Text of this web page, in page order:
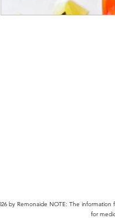
by Remonaide NOTE: The information
for